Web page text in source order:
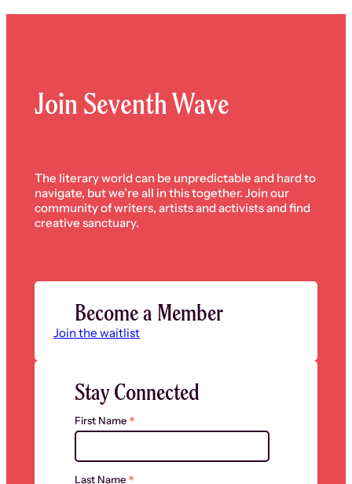
Join Seventh Wave
The literary world can be unpredictable and hard to
navigate, but we’re all in this together. Join our
community of writers, artists and activists and find
creative sanctuary.
Become a Member
Join the waitlist
Stay Connected
First Name *
Last Name